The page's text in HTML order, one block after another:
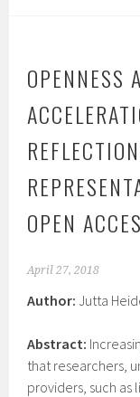
OPENNESS
OPEN
April 27, 2018
Author: Jutta
Abstract:
that researchers,
providers, such as